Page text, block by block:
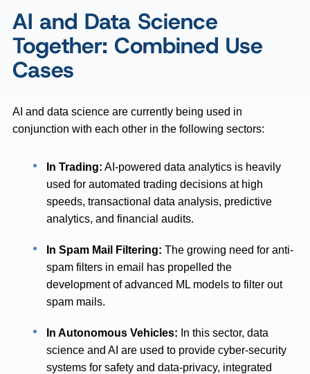
AI and Data Science
Together: Combined Use
Cases
AI and data science are currently being used in
conjunction with each other in the following sectors:
In Trading: AI-powered data analytics is heavily
used for automated trading decisions at high
speeds, transactional data analysis, predictive
analytics, and financial audits.
In Spam Mail Filtering: The growing need for anti-
spam filters in email has propelled the
development of advanced ML models to filter out
spam mails.
In Autonomous Vehicles: In this sector, data
science and AI are used to provide cyber-security
systems for safety and data-privacy, integrated